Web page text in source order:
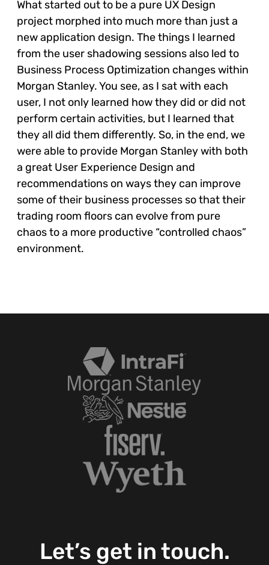
What started out to be a pure UX Design
project morphed into much more than just a
new application design. The things I learned
from the user shadowing sessions also led to
Business Process Optimization changes within
Morgan Stanley. You see, as I sat with each
user, I not only learned how they did or did not
perform certain activities, but I learned that
they all did them differently. So, in the end, we
were able to provide Morgan Stanley with both
a great User Experience Design and
recommendations on ways they can improve
some of their business processes so that their
trading room floors can evolve from pure
chaos to a more productive “controlled chaos”
environment.
Let’s get in touch.